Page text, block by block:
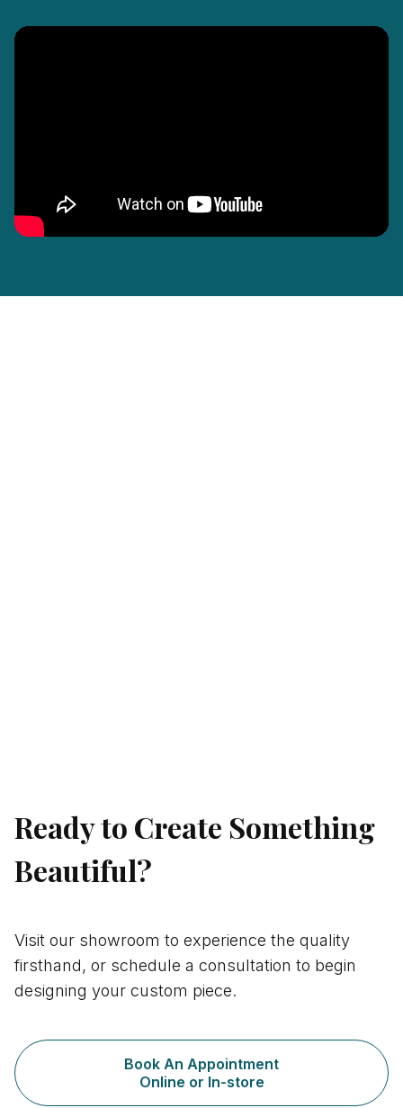
Ready to Create Something
Beautiful?
Visit our showroom to experience the quality
firsthand, or schedule a consultation to begin
designing your custom piece.
Book An Appointment
Online or In-store